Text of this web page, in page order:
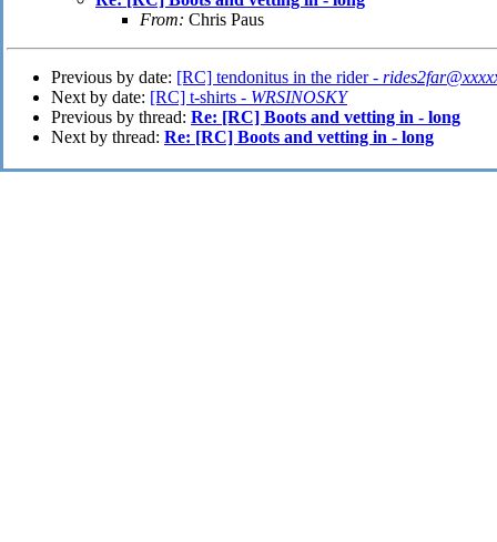
From: Chris Paus
Previous by date: [RC] tendonitus in the rider -
Next by date: [RC] t-shirts - WRSINOSKY
Previous by thread: Re: [RC] Boots and vetting in - long
Next by thread: Re: [RC] Boots and vetting in - long